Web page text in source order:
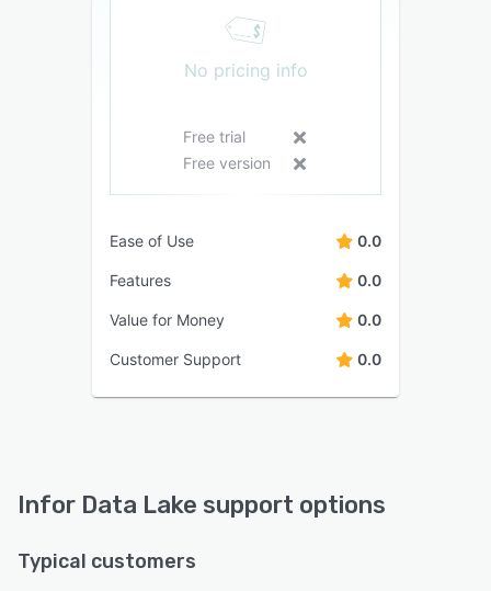
No pricing info
Free trial
Free version
Ease of Use 0.0
Features 0.0
Value for Money 0.0
Customer Support 0.0
Infor Data Lake support options
Typical customers